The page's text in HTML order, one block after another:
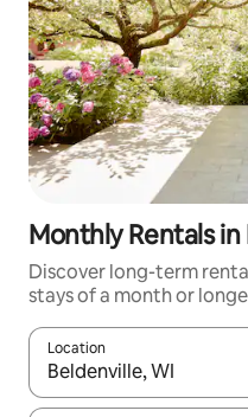
Monthly Rentals
Discover long-term
stays of a month or
Location
When results are